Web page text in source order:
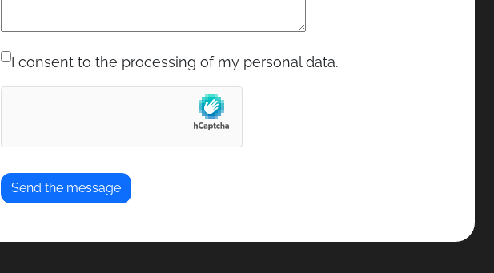
I consent to the processing of my personal data.